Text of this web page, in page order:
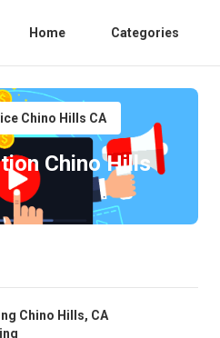
Home Categories
Chino Hills CA
Chino Hills
Chino Hills, CA